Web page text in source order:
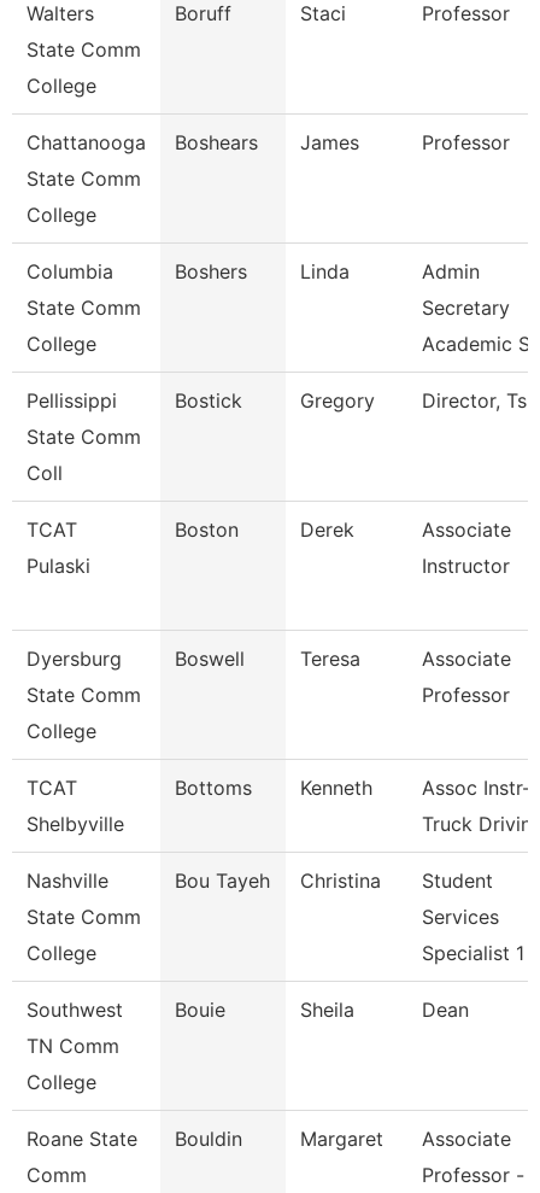
Walters
State Comm
College
Boruff Staci Professor
Chattanooga
State Comm
College
Boshears James Professor
Columbia
State Comm
College
Boshers Linda
Admin
Secretary
Academic
Pellissippi
State Comm
Coll
Bostick Gregory Director,
TCAT
Pulaski
Boston Derek
Associate
Instructor
Dyersburg
State Comm
College
Boswell Teresa
Associate
Professor
TCAT
Shelbyville
Bottoms Kenneth
Assoc Instr-
Truck
Nashville
State Comm
College
Bou Tayeh Christina
Student
Services
Specialist 1
Southwest
TN Comm
College
Bouie Sheila Dean
Roane State
Comm
Bouldin Margaret
Associate
Professor -